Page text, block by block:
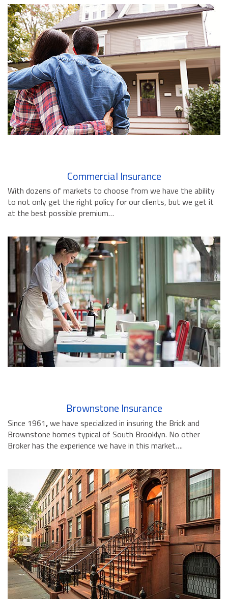
BUSINESS INSURANCE
GOVERNMENT CONTRACTOR
INSURANCE
RESTAURANT INSURANCE
TRANSPORTATION INSURANCE
BUSINESS LOSS INSURANCE
BROWNSTONE PROGRAMS
CONTACT US
Commercial Insurance
With dozens of markets to choose from we have the ability
to not only get the right policy for our clients, but we get it
at the best possible premium…
Brownstone Insurance
Since 1961,we have specialized in insuring the Brick and
Brownstone homes typical of South Brooklyn. No other
Broker has the experience we have in this market….